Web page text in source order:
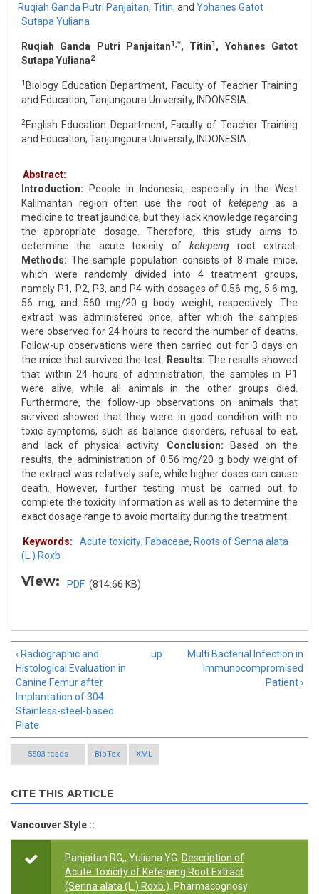
Ruqiah Ganda Putri Panjaitan, Titin, and Yohanes Gatot
Sutapa Yuliana
Ruqiah Ganda Putri Panjaitan1,*, Titin1, Yohanes Gatot
Sutapa Yuliana2
1 Biology Education Department, Faculty of Teacher Training
and Education, Tanjungpura University, INDONESIA.
2English Education Department, Faculty of Teacher Training
and Education, Tanjungpura University, INDONESIA.
Abstract:
Introduction:
People in Indonesia, especially in the West
Kalimantan region often use the root of ketepeng as a
medicine to treat jaundice, but they lack knowledge regarding
the appropriate dosage. Therefore, this study aims to
determine the acute toxicity of ketepeng root extract.
Methods: The sample population consists of 8 male mice,
which were randomly divided into 4 treatment groups,
namely P1, P2, P3, and P4 with dosages of 0.56 mg, 5.6 mg,
56 mg, and 560 mg/20 g body weight, respectively. The
extract was administered once, after which the samples
were observed for 24 hours to record the number of deaths.
Follow-up observations were then carried out for 3 days on
the mice that survived the test.
Results: The results showed
that within 24 hours of administration, the samples in P1
were alive, while all animals in the other groups died.
Furthermore, the follow-up observations on animals that
survived showed that they were in good condition with no
toxic symptoms, such as balance disorders, refusal to eat,
and lack of physical activity. Conclusion: Based on the
results, the administration of 0.56 mg/20 g body weight of
the extract was relatively safe, while higher doses can cause
death. However, further testing must be carried out to
complete the toxicity information as well as to determine the
exact dosage range to avoid mortality during the treatment.
Keywords: Acute toxicity, Fabaceae, Roots of Senna alata
(L.) Roxb
View: PDF (814.66 KB)
‹ Radiographic and
Histological Evaluation in
Canine Femur after
Implantation of 304
Stainless-steel-based
Plate
up
Multi Bacterial Infection in
Immunocompromised
Patient ›
5503 reads BibTex XML
CITE THIS ARTICLE
Vancouver Style ::
Panjaitan RG,, Yuliana YG. Description of
Acute Toxicity of Ketepeng Root Extract
(Senna alata (L.) Roxb.) . Pharmacognosy